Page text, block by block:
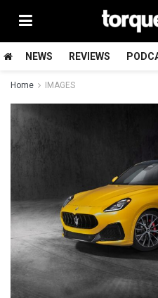
NEWS REVIEWS
Home IMAGES